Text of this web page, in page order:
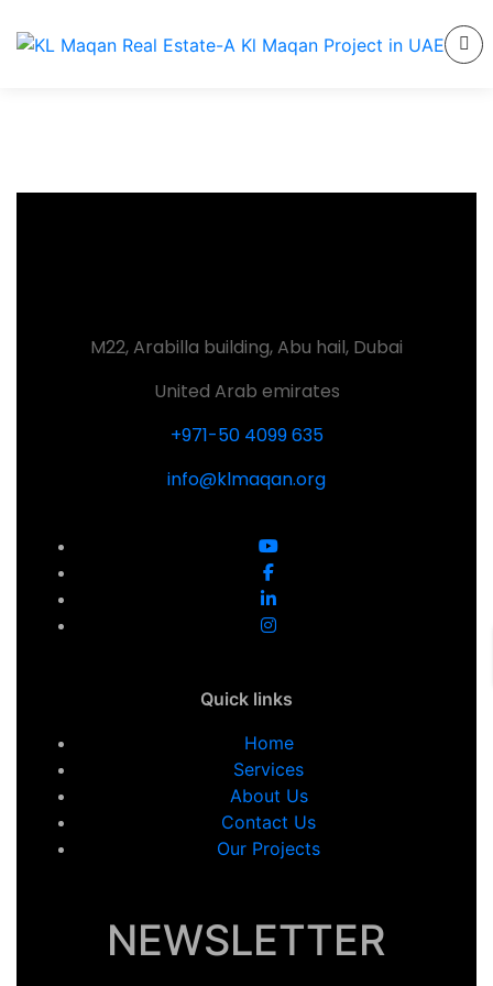
M22, Arabilla building, Abu hail, Dubai
United Arab emirates
+971-50 4099 635
info@klmaqan.org
Quick links
Home
Services
About Us
Contact Us
Our Projects
NEWSLETTER